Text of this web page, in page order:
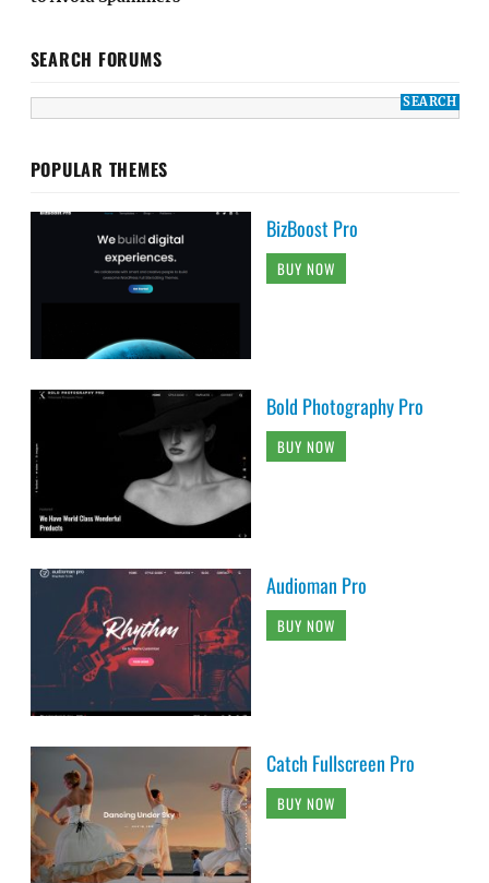
SEARCH FORUMS
POPULAR THEMES
BizBoost Pro
BUY NOW
Bold Photography Pro
BUY NOW
Audioman Pro
BUY NOW
Catch Fullscreen Pro
BUY NOW